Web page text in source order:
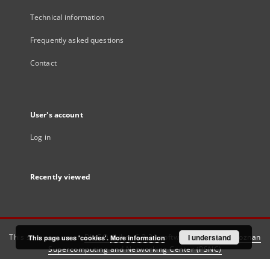
Technical information
Frequently asked questions
Contact
User's account
Log in
Recently viewed
This service runs onDInGO dLibra 6.3.21software created by
Poznan
Supercomputing and Networking Center (PSNC)
This page uses 'cookies'. More information I understand